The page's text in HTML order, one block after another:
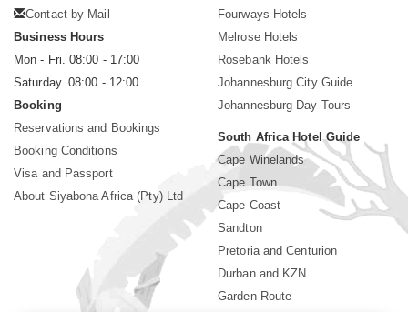
Contact by Mail
Business Hours
Mon - Fri. 08:00 - 17:00
Saturday. 08:00 - 12:00
Booking
Reservations and Bookings
Booking Conditions
Visa and Passport
About Siyabona Africa (Pty) Ltd
Fourways Hotels
Melrose Hotels
Rosebank Hotels
Johannesburg City Guide
Johannesburg Day Tours
South Africa Hotel Guide
Cape Winelands
Cape Town
Cape Coast
Sandton
Pretoria and Centurion
Durban and KZN
Garden Route